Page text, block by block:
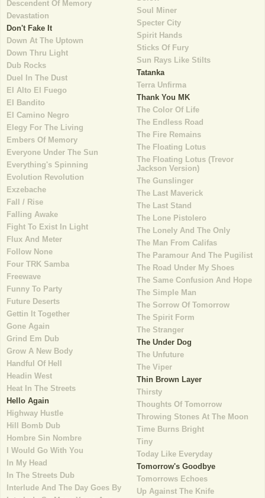
Descendent Of Memory
Devastation
Don't Fake It
Down At The Uptown
Down Thru Light
Dub Rocks
Duel In The Dust
El Alto El Fuego
El Bandito
El Camino Negro
Elegy For The Living
Embers Of Memory
Everyone Under The Sun
Everything's Spinning
Evolution Revolution
Exzebache
Fall / Rise
Falling Awake
Fight To Exist In Light
Flux And Meter
Follow None
Four TRK Samba
Freewave
Funny To Party
Future Deserts
Gettin It Together
Gone Again
Grind Em Dub
Grow A New Body
Handful Of Hell
Headin West
Heat In The Streets
Hello Again
Highway Hustle
Hill Bomb Dub
Hombre Sin Nombre
I Would Go With You
In My Head
In The Streets Dub
Interlude And The Day Goes By
Soul Miner
Specter City
Spirit Hands
Sticks Of Fury
Sun Rays Like Stilts
Tatanka
Terra Unfirma
Thank You MK
The Color Of Life
The Endless Road
The Fire Remains
The Floating Lotus
The Floating Lotus (Trevor
Jackson Version)
The Gunslinger
The Last Maverick
The Last Stand
The Lone Pistolero
The Lonely And The Only
The Man From Califas
The Paramour And The Pugilist
The Road Under My Shoes
The Same Confusion And Hope
The Simple Man
The Sorrow Of Tomorrow
The Spirit Form
The Stranger
The Under Dog
The Unfuture
The Viper
Thin Brown Layer
Thirsty
Thoughts Of Tomorrow
Throwing Stones At The Moon
Time Burns Bright
Tiny
Today Like Everyday
Tomorrow's Goodbye
Tomorrows Echoes
Up Against The Knife